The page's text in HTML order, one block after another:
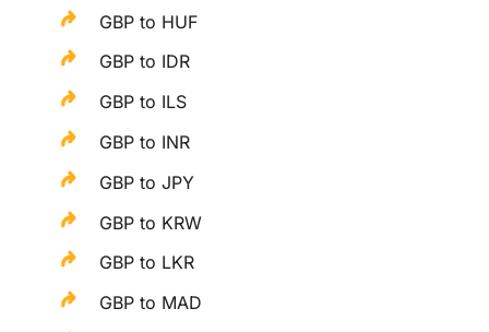
GBP to HUF
GBP to IDR
GBP to ILS
GBP to INR
GBP to JPY
GBP to KRW
GBP to LKR
GBP to MAD